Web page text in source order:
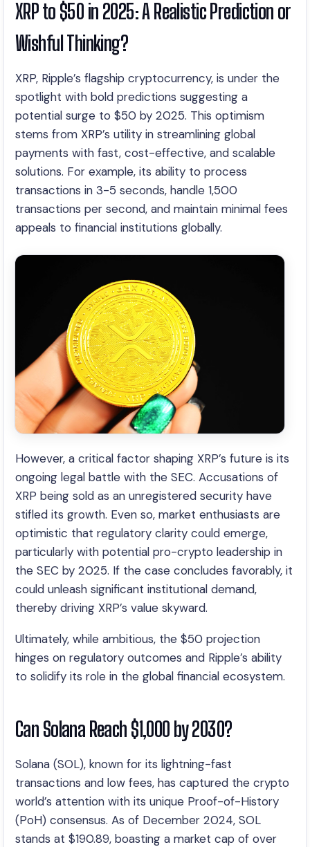
XRP to $50 in 2025: A Realistic Prediction or
Wishful Thinking?
XRP, Ripple’s flagship cryptocurrency, is under the
spotlight with bold predictions suggesting a
potential surge to $50 by 2025. This optimism
stems from XRP’s utility in streamlining global
payments with fast, cost-effective, and scalable
solutions. For example, its ability to process
transactions in 3-5 seconds, handle 1,500
transactions per second, and maintain minimal fees
appeals to financial institutions globally.
However, a critical factor shaping XRP’s future is its
ongoing legal battle with the SEC. Accusations of
XRP being sold as an unregistered security have
stifled its growth. Even so, market enthusiasts are
optimistic that regulatory clarity could emerge,
particularly with potential pro-crypto leadership in
the SEC by 2025. If the case concludes favorably, it
could unleash significant institutional demand,
thereby driving XRP’s value skyward.
Ultimately, while ambitious, the $50 projection
hinges on regulatory outcomes and Ripple’s ability
to solidify its role in the global financial ecosystem.
Can Solana Reach $1,000 by 2030?
Solana (SOL), known for its lightning-fast
transactions and low fees, has captured the crypto
world’s attention with its unique Proof-of-History
(PoH) consensus. As of December 2024, SOL
stands at $190.89, boasting a market cap of over